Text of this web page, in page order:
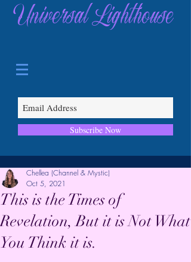
Universal Lighthouse
Subscribe Now
This is the Times of
Revelation, But it is Not What
You Think it is.
Chellea (Channel & Mystic)
Oct 5, 2021